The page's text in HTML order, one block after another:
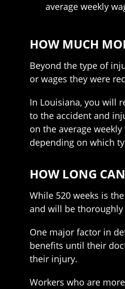
average weekly
HOW MUCH
Beyond the type of
or wages they were
In Louisiana, you will
to the accident and
on the average
depending on which
HOW LONG
While 520 weeks is
and will be
One major factor in
benefits until their
their injury.
Workers who are